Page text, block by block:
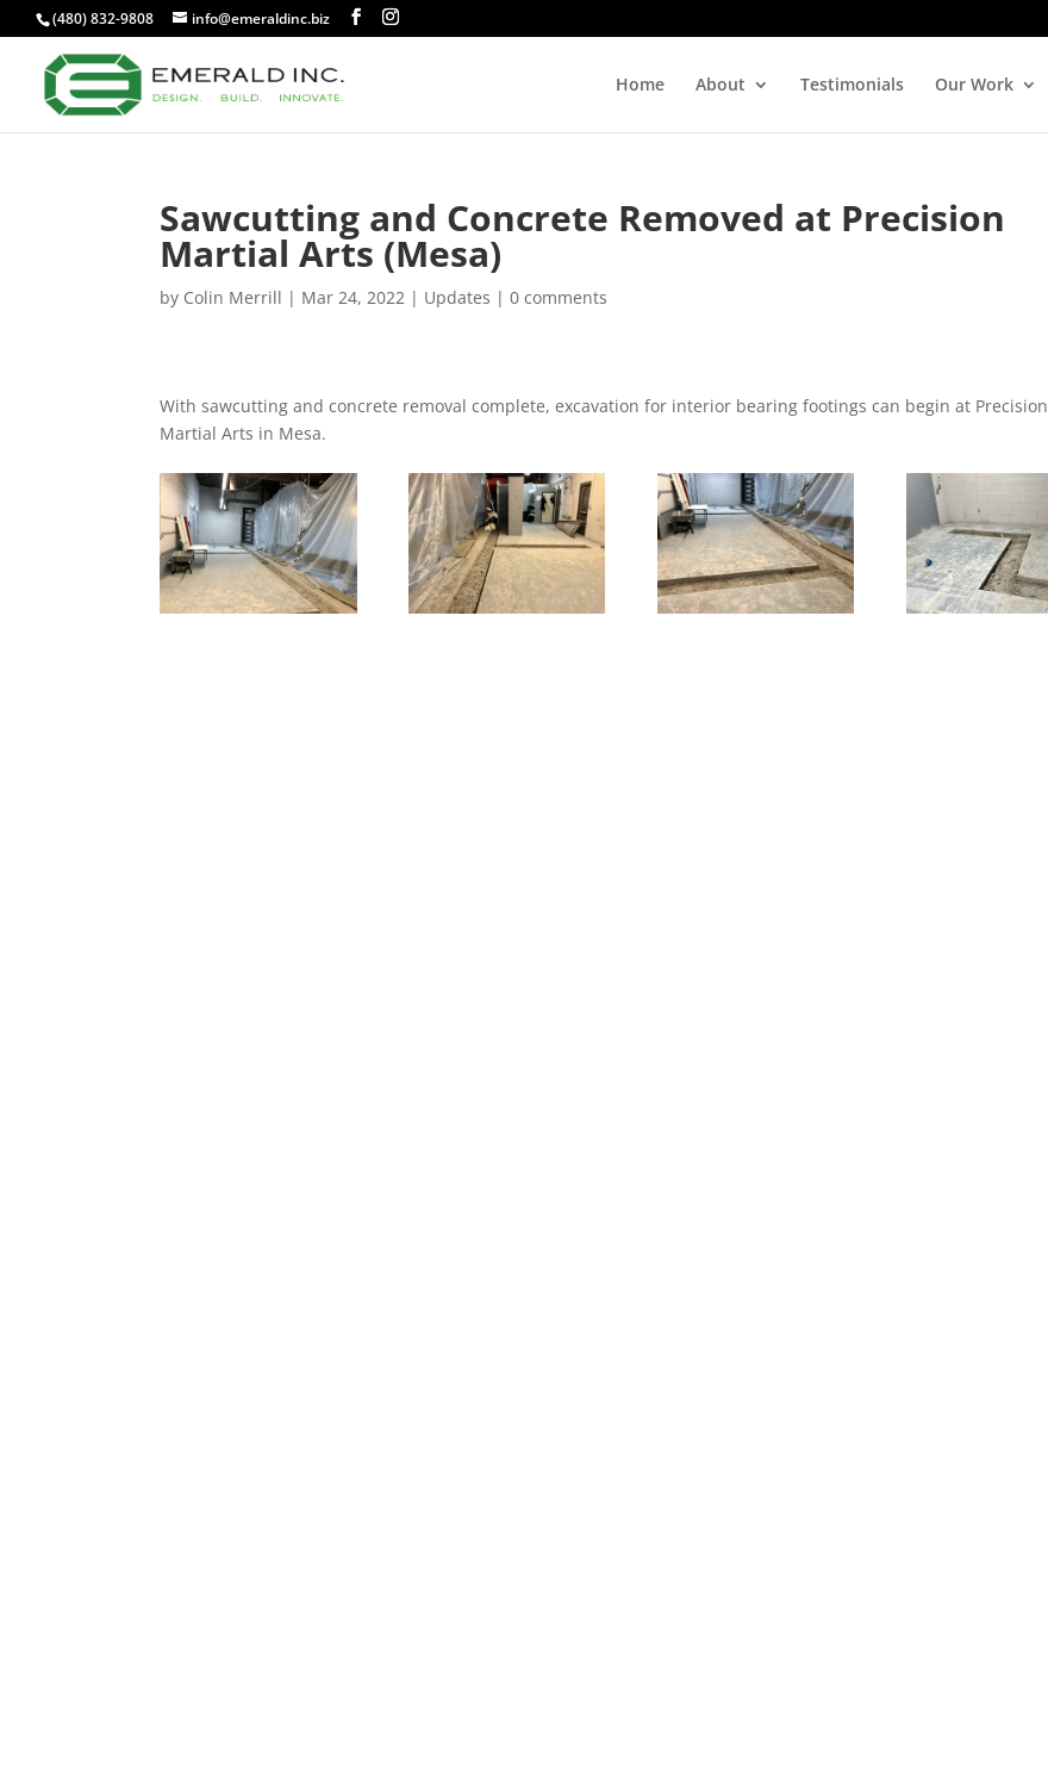
(480) 832-9808 info@emeraldinc.biz
Home About Testimonials Our Work
Sawcutting and Concrete Removed at Precision
Martial Arts (Mesa)
by Colin Merrill | Mar 24, 2022 | Updates |0 comments
With sawcutting and concrete removal complete, excavation for interior bearing footings can begin at Precision
Martial Arts in Mesa.